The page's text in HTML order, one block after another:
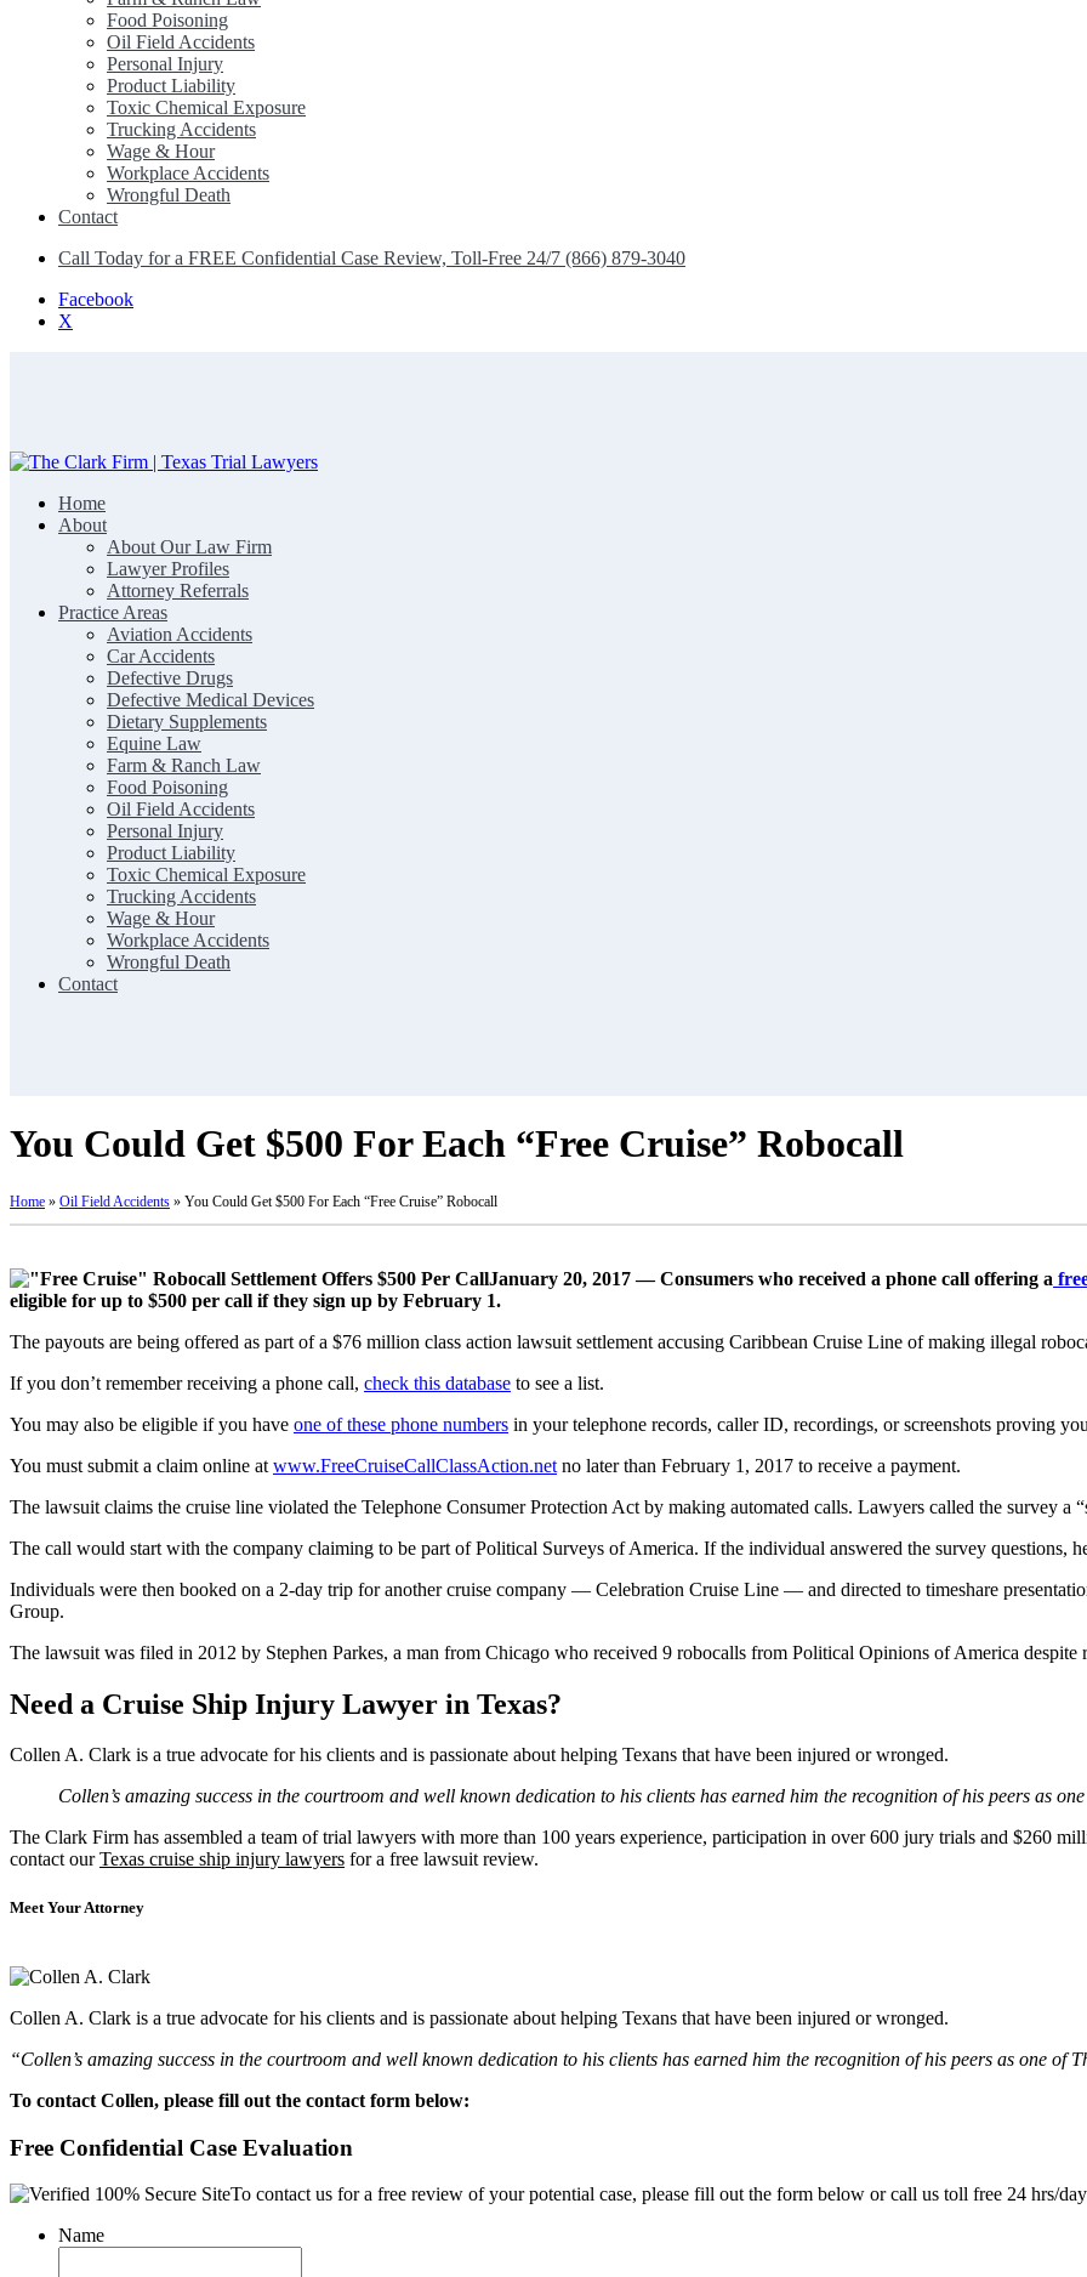
Food Poisoning
Oil Field Accidents
Personal Injury
Product Liability
Toxic Chemical Exposure
Trucking Accidents
Wage & Hour
Workplace Accidents
Wrongful Death
Contact
Call Today for a FREE Confidential Case Review, Toll-Free 24/7 (866) 879-3040
Facebook
X
The Clark Firm | Texas Trial Lawyers
Home
About
About Our Law Firm
Lawyer Profiles
Attorney Referrals
Practice Areas
Aviation Accidents
Car Accidents
Defective Drugs
Defective Medical Devices
Dietary Supplements
Equine Law
Farm & Ranch Law
Food Poisoning
Oil Field Accidents
Personal Injury
Product Liability
Toxic Chemical Exposure
Trucking Accidents
Wage & Hour
Workplace Accidents
Wrongful Death
Contact
You Could Get $500 For Each “Free Cruise” Robocall
Home » Oil Field Accidents » You Could Get $500 For Each “Free Cruise” Robocall
January 20, 2017 — Consumers who received a phone call offering a
eligible for up to $500 per call if they sign up by February 1.
The payouts are being offered as part of a $76 million class action lawsuit settlement accusing Caribbean Cruise Line of making illegal
If you don’t remember receiving a phone call, check this database to see a list.
You may also be eligible if you have one of these phone numbers in your telephone records, caller ID, recordings, or screenshots proving
You must submit a claim online at www.FreeCruiseCallClassAction.net no later than February 1, 2017 to receive a payment.
The lawsuit claims the cruise line violated the Telephone Consumer Protection Act by making automated calls. Lawyers called the survey a
The call would start with the company claiming to be part of Political Surveys of America. If the individual answered the survey questions,
Individuals were then booked on a 2-day trip for another cruise company — Celebration Cruise Line — and directed to timeshare
Group.
The lawsuit was filed in 2012 by Stephen Parkes, a man from Chicago who received 9 robocalls from Political Opinions of America
Need a Cruise Ship Injury Lawyer in Texas?
Collen A. Clark is a true advocate for his clients and is passionate about helping Texans that have been injured or wronged.
Collen’s amazing success in the courtroom and well known dedication to his clients has earned him the recognition of his peers as
The Clark Firm has assembled a team of trial lawyers with more than 100 years experience, participation in over 600 jury trials and $260
contact ourTexas cruise ship injury lawyers for a free lawsuit review.
Meet Your Attorney
Collen A. Clark is a true advocate for his clients and is passionate about helping Texans that have been injured or wronged.
“Collen’s amazing success in the courtroom and well known dedication to his clients has earned him the recognition of his peers as one of
To contact Collen, please fill out the contact form below:
Free Confidential Case Evaluation
To contact us for a free review of your potential case, please fill out the form below or call us toll free 24 hrs/
Name